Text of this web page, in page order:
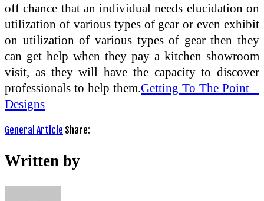
off chance that an individual needs elucidation on
utilization of various types of gear or even exhibit
on utilization of various types of gear then they
can get help when they pay a kitchen showroom
visit, as they will have the capacity to discover
professionals to help them.Getting To The Point –
Designs
General Article Share:
Written by